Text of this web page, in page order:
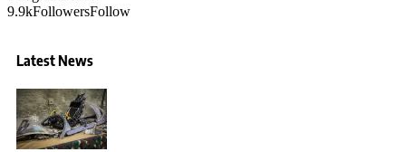
9.9kFollowersFollow
Latest News